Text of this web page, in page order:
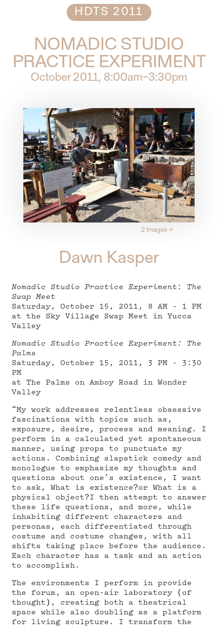
HDTS 2011
NOMADIC STUDIO
PRACTICE EXPERIMENT
October 2011, 8:00am–3:30pm
2 Images +
Dawn Kasper
Nomadic Studio Practice Experiment : The
Swap Meet
Saturday, October 15, 2011, 8 AM - 1 PM
at the Sky Village Swap Meet in Yucca
Valley
Nomadic Studio Practice Experiment: The
Palms
Saturday, October 15, 2011, 3 PM - 3:30
PM
at The Palms on Amboy Road in Wonder
Valley
“My work addresses relentless obsessive
fascinations with topics such as,
exposure, desire, process and meaning. I
perform in a calculated yet spontaneous
manner, using props to punctuate my
actions. Combining slapstick comedy and
monologue to emphasize my thoughts and
questions about one’s existence, I want
to ask, What is existence?or What is a
physical object?I then attempt to answer
these life questions, and more, while
inhabiting different characters and
personas, each differentiated through
costume and costume changes, with all
shifts taking place before the audience.
Each character has a task and an action
to accomplish.
The environments I perform in provide
the forum, an open-air laboratory (of
thought), creating both a theatrical
space while also doubling as a platform
for living sculpture. I transform the